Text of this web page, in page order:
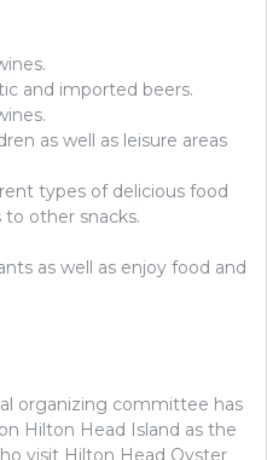
and imported beers.
as well as leisure areas
types of delicious food
other snacks.
as well as enjoy food and
organizing committee has
Hilton Head Island as the
visit Hilton Head Oyster